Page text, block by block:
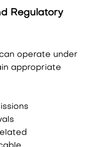
Regulatory
operate under
appropriate